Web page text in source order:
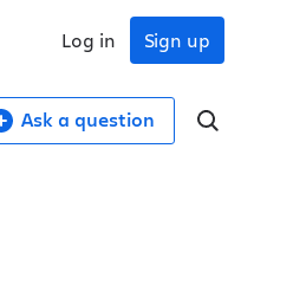
Sign up
Log in
Ask a question